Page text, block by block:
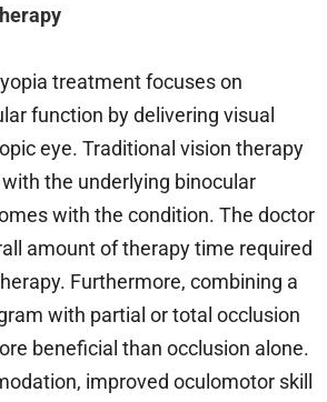
treatment focuses on
function by delivering visual
eye. Traditional vision therapy
the underlying binocular
with the condition. The doctor
amount of therapy time required
Furthermore, combining a
with partial or total occlusion
beneficial than occlusion alone.
improved oculomotor skill